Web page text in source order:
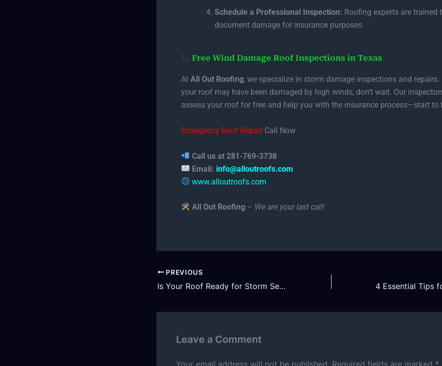
Schedule a Professional Inspection: Roofing experts are trained
document damage for insurance purposes.
Free Wind Damage Roof Inspections in Texas
At All Out Roofing, we specialize in storm damage inspections and
your roof may have been damaged by high winds, don’t wait. Our
assess your roof for free and help you with the insurance process—start to
Emergency Roof RepairCall Now
Call us at 281-769-3738
Email: info@alloutroofs.com
www.alloutroofs.com
All Out Roofing – We are your last call!
PREVIOUS
Is Your Roof Ready for Storm Season 2025?
Leave a Comment